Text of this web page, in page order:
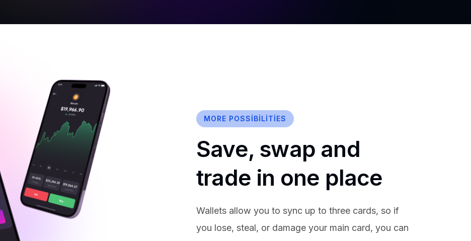
MORE POSSIBILITIES
Save, swap and
trade in one place
Wallets allow you to sync up to three cards, so if
you lose, steal, or damage your main card, you can